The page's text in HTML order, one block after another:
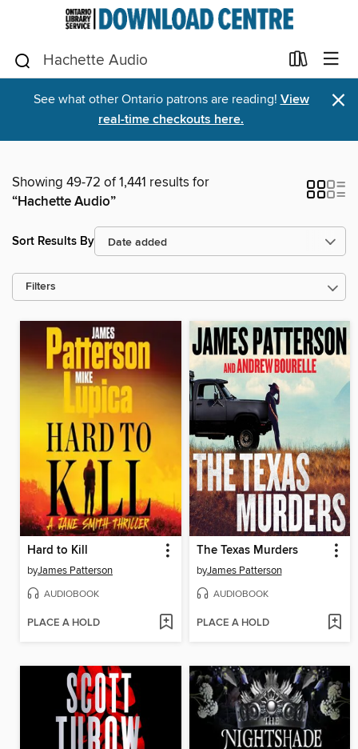
See what other Ontario patrons are reading! View
real-time checkouts here.
×
Showing 49-72 of 1,441 results for
“Hachette Audio”
Sort Results By
Filters
Hard to Kill
byJames Patterson
AUDIOBOOK
PLACE A HOLD
The Texas Murders
byJames Patterson
AUDIOBOOK
PLACE A HOLD